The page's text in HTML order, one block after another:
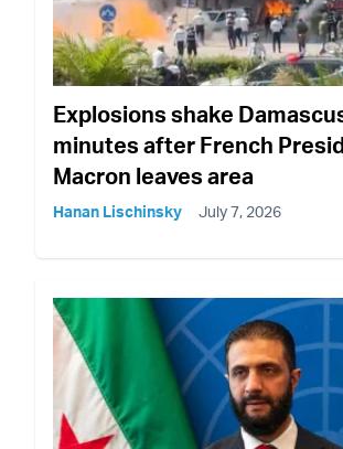
Explosions shake
minutes after French
Macron leaves area
Hanan Lischinsky July 7, 2026